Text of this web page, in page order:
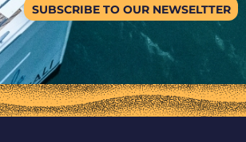
SUBSCRIBE TO OUR NEWSELTTER